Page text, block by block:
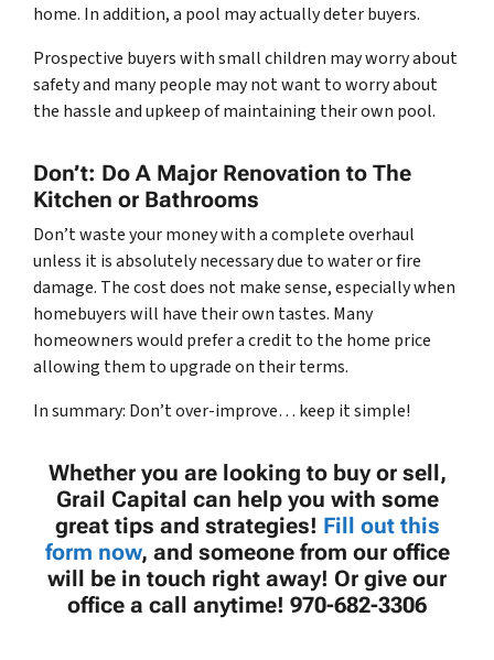
home. In addition, a pool may actually deter buyers.
Prospective buyers with small children may worry about
safety and many people may not want to worry about
the hassle and upkeep of maintaining their own pool.
Don’t: Do A Major Renovation to The
Kitchen or Bathrooms
Don’t waste your money with a complete overhaul
unless it is absolutely necessary due to water or fire
damage. The cost does not make sense, especially when
homebuyers will have their own tastes. Many
homeowners would prefer a credit to the home price
allowing them to upgrade on their terms.
In summary: Don’t over-improve… keep it simple!
Whether you are looking to buy or sell,
Grail Capital can help you with some
great tips and strategies! Fill out this
form now, and someone from our office
will be in touch right away! Or give our
office a call anytime! 970-682-3306